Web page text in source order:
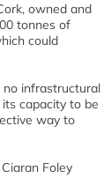
owned and
tonnes of
could
no infrastructural
capacity to be
way to
Foley